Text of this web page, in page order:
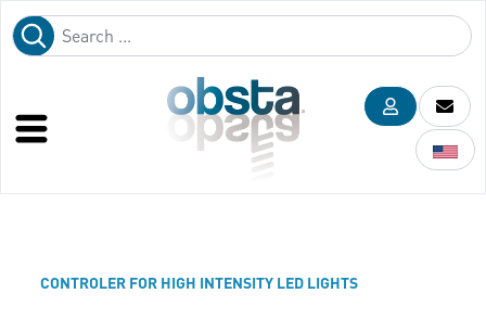
CONTROLER FOR HIGH INTENSITY LED LIGHTS